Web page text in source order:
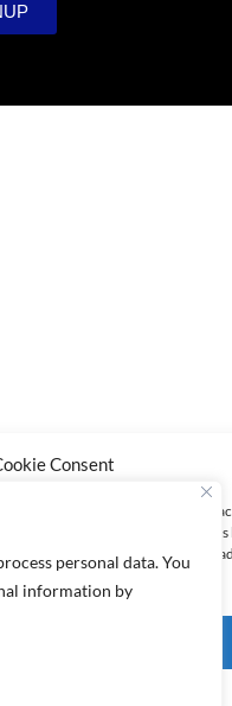
personal data. You
information by
Consent
like cookies to store and/or
will allow us to process data such
or withdrawing consent, may